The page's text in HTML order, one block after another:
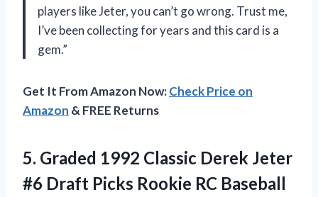
players like Jeter, you can’t go wrong. Trust me,
I’ve been collecting for years and this card is a
gem.”
Get It From Amazon Now:Check Price on
Amazon & FREE Returns
5. Graded 1992 Classic Derek Jeter
#6 Draft Picks Rookie RC Baseball